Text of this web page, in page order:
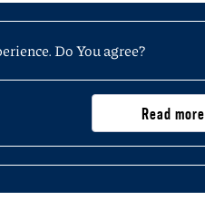
Do You agree?
Read more